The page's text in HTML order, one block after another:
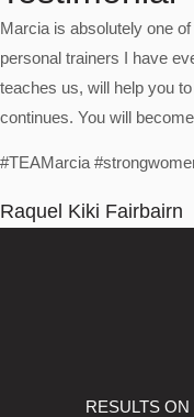
Marcia is absolutely one
personal trainers I have
teaches us, will help you
continues. You will
#TEAMarcia
Raquel Kiki Fairbairn
RESULTS